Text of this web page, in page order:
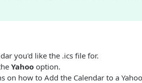
you'd like the .ics file for.
Yahoo option.
on how to Add the Calendar to a